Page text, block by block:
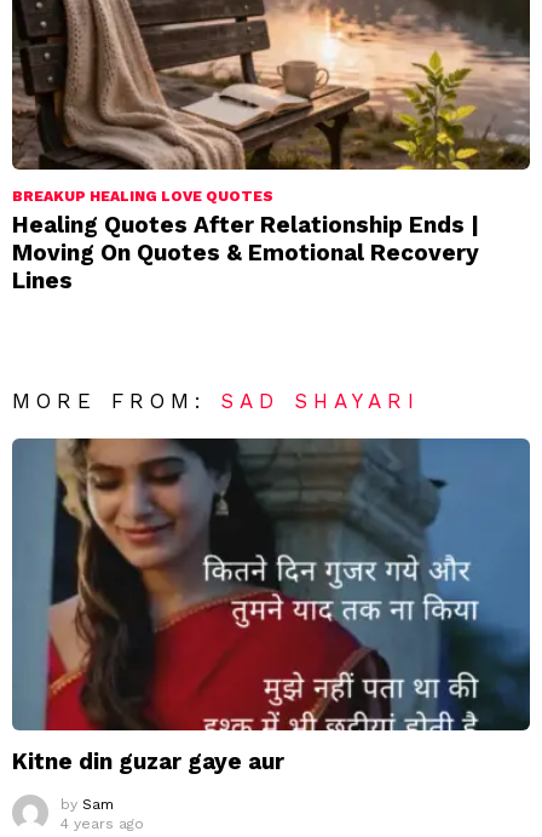
BREAKUP HEALING LOVE QUOTES
Healing Quotes After Relationship Ends |
Moving On Quotes & Emotional Recovery
Lines
MORE FROM: SAD SHAYARI
Kitne din guzar gaye aur
by Sam
4 years ago